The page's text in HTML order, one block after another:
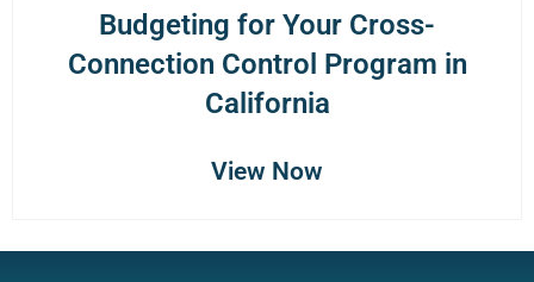
Budgeting for Your Cross-
Connection Control Program in
California
View Now